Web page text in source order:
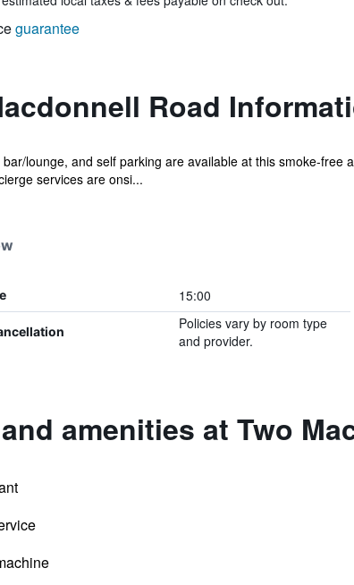
guarantee
Road
lounge, and self parking are available at this smoke-
services are onsi...
15:00
Policies vary by room type
and provider.
amenities at Two